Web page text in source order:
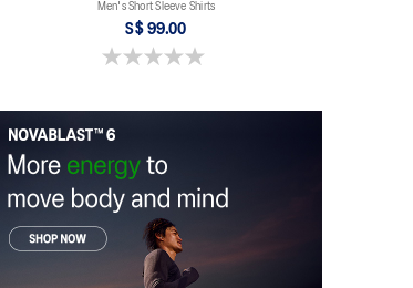
Men's Short Sleeve Shirts
S$ 99.00
0.0 out of 5 stars.